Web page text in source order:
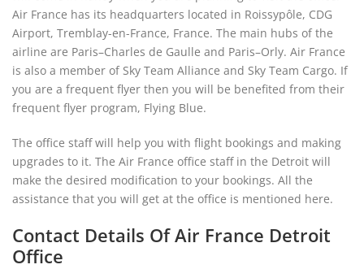
Air France has its headquarters located in Roissypôle, CDG
Airport, Tremblay-en-France, France. The main hubs of the
airline are Paris–Charles de Gaulle and Paris–Orly. Air France
is also a member of Sky Team Alliance and Sky Team Cargo. If
you are a frequent flyer then you will be benefited from their
frequent flyer program, Flying Blue.
The office staff will help you with flight bookings and making
upgrades to it. The Air France office staff in the Detroit will
make the desired modification to your bookings. All the
assistance that you will get at the office is mentioned here.
Contact Details Of Air France Detroit
Office